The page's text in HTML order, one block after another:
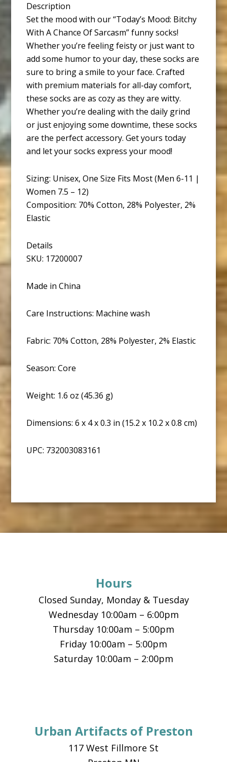
Description
Set the mood with our “Today’s Mood: Bitchy
With A Chance Of Sarcasm” funny socks!
Whether you’re feeling feisty or just want to
add some humor to your day, these socks are
sure to bring a smile to your face. Crafted
with premium materials for all-day comfort,
these socks are as cozy as they are witty.
Whether you’re dealing with the daily grind
or just enjoying some downtime, these socks
are the perfect accessory. Get yours today
and let your socks express your mood!
Sizing: Unisex, One Size Fits Most (Men 6-11 |
Women 7.5 – 12)
Composition: 70% Cotton, 28% Polyester, 2%
Elastic
Details
SKU: 17200007
Made in China
Care Instructions: Machine wash
Fabric: 70% Cotton, 28% Polyester, 2% Elastic
Season: Core
Weight: 1.6 oz (45.36 g)
Dimensions: 6 x 4 x 0.3 in (15.2 x 10.2 x 0.8 cm)
UPC: 732003083161
Hours
Closed Sunday, Monday & Tuesday
Wednesday 10:00am – 6:00pm
Thursday 10:00am – 5:00pm
Friday 10:00am – 5:00pm
Saturday 10:00am – 2:00pm
Urban Artifacts of Preston
117 West Fillmore St